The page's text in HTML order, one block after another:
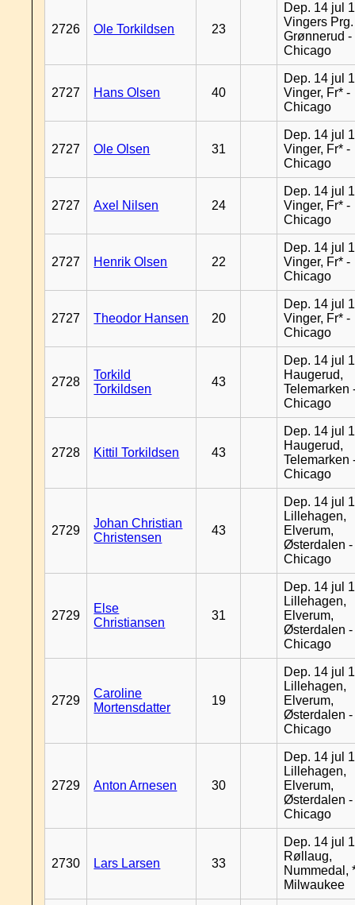
2726 Ole Torkildsen 23
Dep. 14 jul
Vingers Prg.
Grønnerud -
Chicago
2727 Hans Olsen 40
Dep. 14 jul
Vinger, Fr* -
Chicago
2727 Ole Olsen 31
Dep. 14 jul
Vinger, Fr* -
Chicago
2727 Axel Nilsen 24
Dep. 14 jul
Vinger, Fr* -
Chicago
2727 Henrik Olsen 22
Dep. 14 jul
Vinger, Fr* -
Chicago
2727 Theodor Hansen 20
Dep. 14 jul
Vinger, Fr* -
Chicago
2728
Torkild
Torkildsen
43
Dep. 14 jul
Haugerud,
Telemarken
Chicago
2728 Kittil Torkildsen 43
Dep. 14 jul
Haugerud,
Telemarken
Chicago
2729
Johan Christian
Christensen
43
Dep. 14 jul
Lillehagen,
Elverum,
Østerdalen -
Chicago
2729
Else
Christiansen
31
Dep. 14 jul
Lillehagen,
Elverum,
Østerdalen -
Chicago
2729
Caroline
Mortensdatter
19
Dep. 14 jul
Lillehagen,
Elverum,
Østerdalen -
Chicago
2729 Anton Arnesen 30
Dep. 14 jul
Lillehagen,
Elverum,
Østerdalen -
Chicago
2730 Lars Larsen 33
Dep. 14 jul
Røllaug,
Nummedal,
Milwaukee